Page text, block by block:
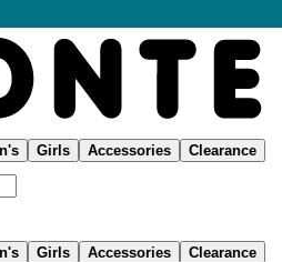
Girls Accessories Clearance
Girls Accessories Clearance